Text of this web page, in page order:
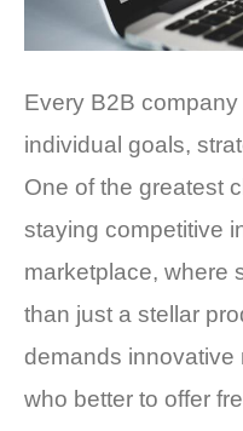
Every B2B
individual goals,
One of the greatest
staying competitive
marketplace, where
than just a stellar
demands innovative
who better to offer